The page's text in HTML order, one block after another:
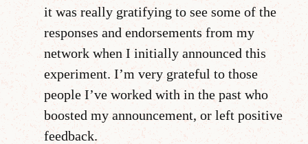
it was really gratifying to see some of the
responses and endorsements from my
network when I initially announced this
experiment. I’m very grateful to those
people I’ve worked with in the past who
boosted my announcement, or left positive
feedback.